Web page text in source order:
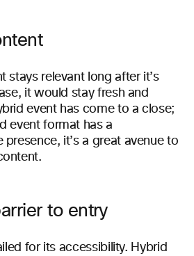
stays relevant long after it’s
it would stay fresh and
event has come to a close;
event format has a
it’s a great avenue to
to entry
for its accessibility. Hybrid